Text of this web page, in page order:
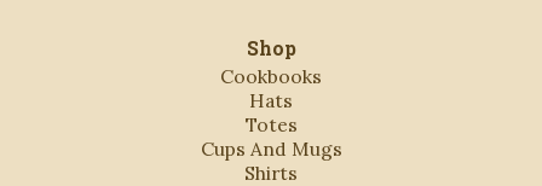
Shop
Cookbooks
Hats
Totes
Cups And Mugs
Shirts